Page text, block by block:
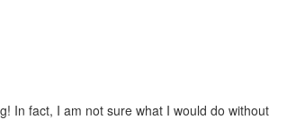
In fact, I am not sure what I would do without